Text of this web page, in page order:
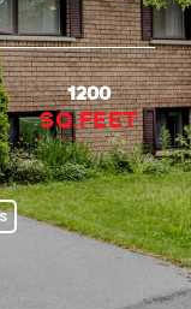
1200
Sq.Feet